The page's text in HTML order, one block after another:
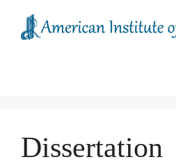
content
Dissertation